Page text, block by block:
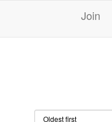
Join